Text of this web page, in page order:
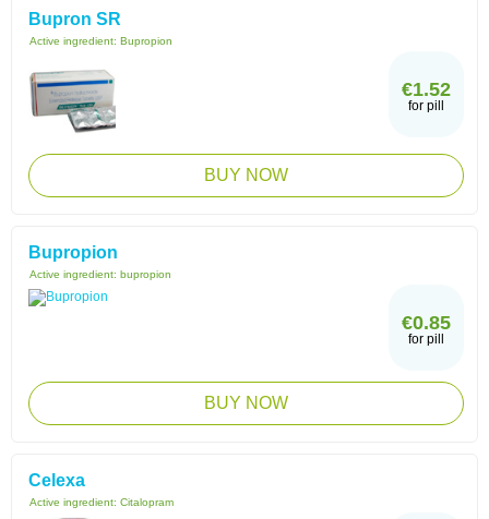
Bupron SR
Active ingredient: Bupropion
€1.52
for pill
BUY NOW
Bupropion
Active ingredient: bupropion
€0.85
for pill
BUY NOW
Celexa
Active ingredient: Citalopram